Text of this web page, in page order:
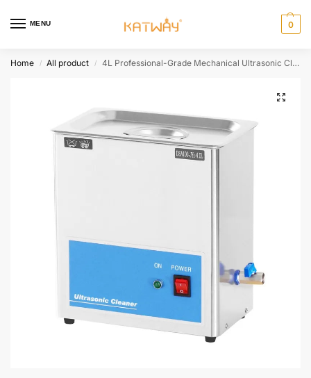
MENU 0
Home / All product / 4L Professional-Grade Mechanical Ultrasonic Cleaning Machine for Versatile Applications,HH-JY203